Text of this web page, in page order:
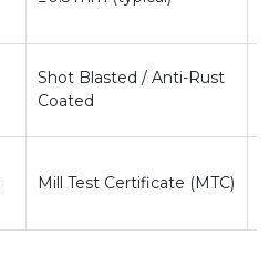
Shot Blasted / Anti-Rust
Coated
Mill Test Certificate (MTC)